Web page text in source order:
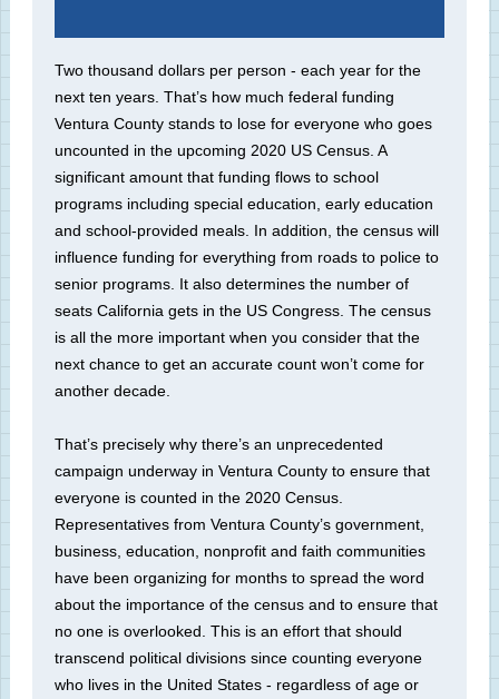
Two thousand dollars per person - each year for the
next ten years. That’s how much federal funding
Ventura County stands to lose for everyone who goes
uncounted in the upcoming 2020 US Census. A
significant amount that funding flows to school
programs including special education, early education
and school-provided meals. In addition, the census will
influence funding for everything from roads to police to
senior programs. It also determines the number of
seats California gets in the US Congress. The census
is all the more important when you consider that the
next chance to get an accurate count won’t come for
another decade.
That’s precisely why there’s an unprecedented
campaign underway in Ventura County to ensure that
everyone is counted in the 2020 Census.
Representatives from Ventura County’s government,
business, education, nonprofit and faith communities
have been organizing for months to spread the word
about the importance of the census and to ensure that
no one is overlooked. This is an effort that should
transcend political divisions since counting everyone
who lives in the United States - regardless of age or